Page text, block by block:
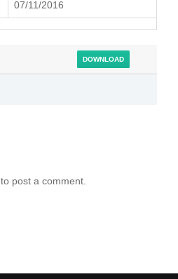
07/11/2016
DOWNLOAD
to post a comment.